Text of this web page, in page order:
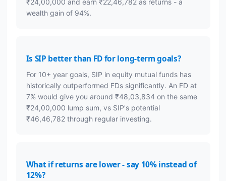
wealth gain of 94%.
Is SIP better than FD for long-term goals?
For 10+ year goals, SIP in equity mutual funds has
historically outperformed FDs significantly. An FD at
7% would give you around ₹48,03,834 on the same
₹24,00,000 lump sum, vs SIP's potential
₹46,46,782 through regular investing.
What if returns are lower - say 10% instead of
12%?